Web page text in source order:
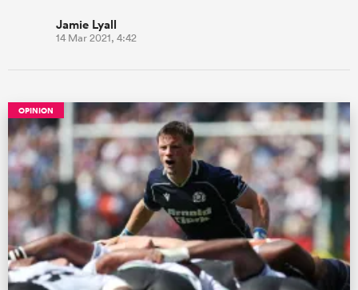
Jamie Lyall
14 Mar 2021, 4:42
OPINION